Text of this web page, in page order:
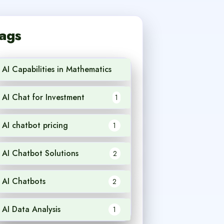
AI Capabilities in Mathematics
AI Chat for Investment 1
AI chatbot pricing 1
AI Chatbot Solutions 2
AI Chatbots 2
AI Data Analysis 1